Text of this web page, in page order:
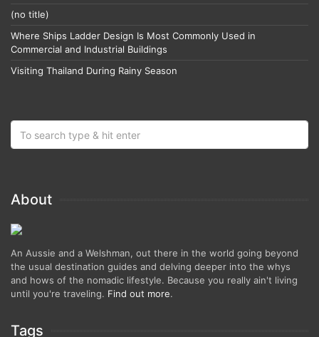
(no title)
Where Ships Ladder Design Is Most Commonly Used in
Commercial and Industrial Buildings
Visiting Thailand During Rainy Season
About
An Aussie and a Welshman, out there in the world going beyond
the usual destination guides and delving deeper into the whys
and hows of the nomadic lifestyle. Because you really ain't living
until you're traveling. Find out more.
Tags